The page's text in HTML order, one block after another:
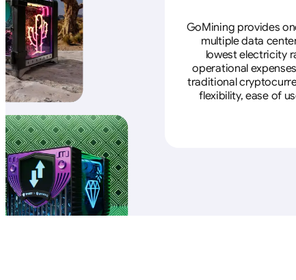
GoMining provides
multiple data
lowest electricity
operational
traditional
flexibility, ease of